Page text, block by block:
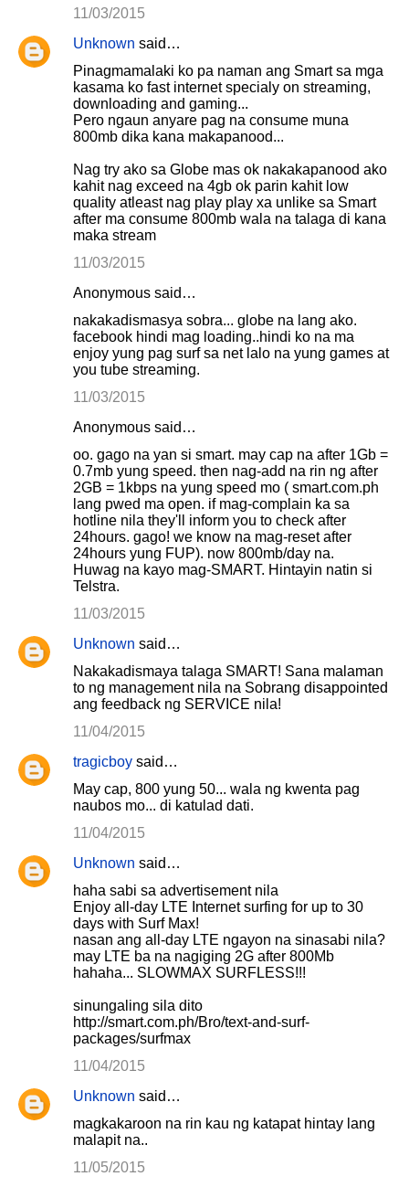
11/03/2015
Unknown said…
Pinagmamalaki ko pa naman ang Smart sa mga
kasama ko fast internet specialy on streaming,
downloading and gaming...
Pero ngaun anyare pag na consume muna
800mb dika kana makapanood...
Nag try ako sa Globe mas ok nakakapanood ako
kahit nag exceed na 4gb ok parin kahit low
quality atleast nag play play xa unlike sa Smart
after ma consume 800mb wala na talaga di kana
maka stream
11/03/2015
Anonymous said…
nakakadismasya sobra... globe na lang ako.
facebook hindi mag loading..hindi ko na ma
enjoy yung pag surf sa net lalo na yung games at
you tube streaming.
11/03/2015
Anonymous said…
oo. gago na yan si smart. may cap na after 1Gb =
0.7mb yung speed. then nag-add na rin ng after
2GB = 1kbps na yung speed mo ( smart.com.ph
lang pwed ma open. if mag-complain ka sa
hotline nila they'll inform you to check after
24hours. gago! we know na mag-reset after
24hours yung FUP). now 800mb/day na.
Huwag na kayo mag-SMART. Hintayin natin si
Telstra.
11/03/2015
Unknown said…
Nakakadismaya talaga SMART! Sana malaman
to ng management nila na Sobrang disappointed
ang feedback ng SERVICE nila!
11/04/2015
tragicboy said…
May cap, 800 yung 50... wala ng kwenta pag
naubos mo... di katulad dati.
11/04/2015
Unknown said…
haha sabi sa advertisement nila
Enjoy all-day LTE Internet surfing for up to 30
days with Surf Max!
nasan ang all-day LTE ngayon na sinasabi nila?
may LTE ba na nagiging 2G after 800Mb
hahaha... SLOWMAX SURFLESS!!!
sinungaling sila dito
http://smart.com.ph/Bro/text-and-surf-
packages/surfmax
11/04/2015
Unknown said…
magkakaroon na rin kau ng katapat hintay lang
malapit na..
11/05/2015